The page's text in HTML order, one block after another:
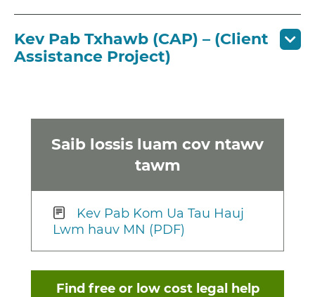
Saib lossis luam cov ntawv
tawm
Kev Pab Kom Ua Tau Hauj
Lwm hauv MN (PDF)
Find free or low cost legal help
Kev Pab Txhawb (CAP) – (Client
Assistance Project)